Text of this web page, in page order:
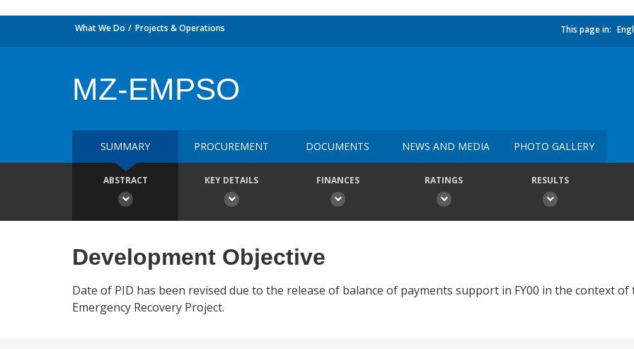
What We Do Projects & Operations This page in:
MZ-EMPSO
SUMMARY PROCUREMENT DOCUMENTS NEWS AND MEDIA PHOTO GALLERY
ABSTRACT KEY DETAILS FINANCES RATINGS RESULTS
Development Objective
Date of PID has been revised due to the release of balance of payments support in FY00 in the context of
Emergency Recovery Project.